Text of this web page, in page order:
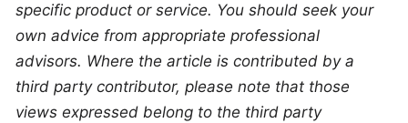
specific product or service. You should seek your
own advice from appropriate professional
advisors. Where the article is contributed by a
third party contributor, please note that those
views expressed belong to the third party